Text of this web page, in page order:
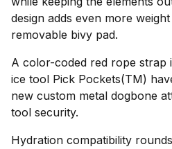
design adds even more
removable bivy pad.
A color-coded red rope strap
ice tool Pick Pockets(TM)
new custom metal dogbone
tool security.
Hydration compatibility